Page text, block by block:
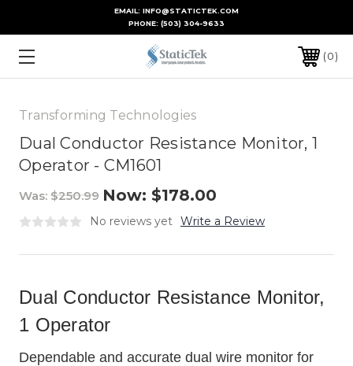
EMAIL: INFO@STATICTEK.COM
PHONE: (503) 304-9633
0
Transforming Technologies
Dual Conductor Resistance Monitor, 1
Operator - CM1601
Was: $250.99 Now: $178.00
No reviews yet Write a Review
Dual Conductor Resistance Monitor,
1 Operator
Dependable and accurate dual wire monitor for